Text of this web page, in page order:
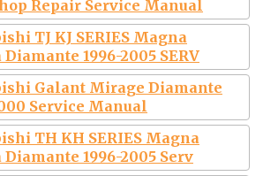
Repair Service Manual
TJ KJ SERIES Magna
Diamante 1996-2005 SERV
Galant Mirage Diamante
Service Manual
TH KH SERIES Magna
Diamante 1996-2005 Serv